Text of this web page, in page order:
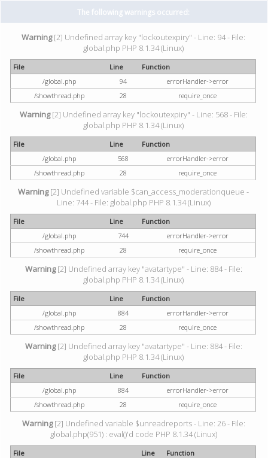
The following warnings occurred:
Warning[2] Undefined array key "lockoutexpiry" - Line: 94 - File:
global.php PHP 8.1.34 (Linux)
File Line
Function
/global.php
94
errorHandler->error
/showthread.php
28 require_once
Warning[2] Undefined array key "lockoutexpiry" - Line: 568 - File:
global.php PHP 8.1.34 (Linux)
File Line
Function
/global.php
568
errorHandler->error
/showthread.php
28 require_once
Warning[2] Undefined variable $can_access_moderationqueue -
Line: 744 - File: global.php PHP 8.1.34 (Linux)
File Line
Function
/global.php
744
errorHandler->error
/showthread.php
28 require_once
Warning[2] Undefined array key "avatartype" - Line: 884 - File:
global.php PHP 8.1.34 (Linux)
File Line
Function
/global.php
884
errorHandler->error
/showthread.php
28 require_once
Warning[2] Undefined array key "avatartype" - Line: 884 - File:
global.php PHP 8.1.34 (Linux)
File Line
Function
/global.php
884
errorHandler->error
/showthread.php
28 require_once
Warning[2] Undefined variable $unreadreports - Line: 26 - File:
global.php(951) : eval()'d code PHP 8.1.34 (Linux)
File Line
Function